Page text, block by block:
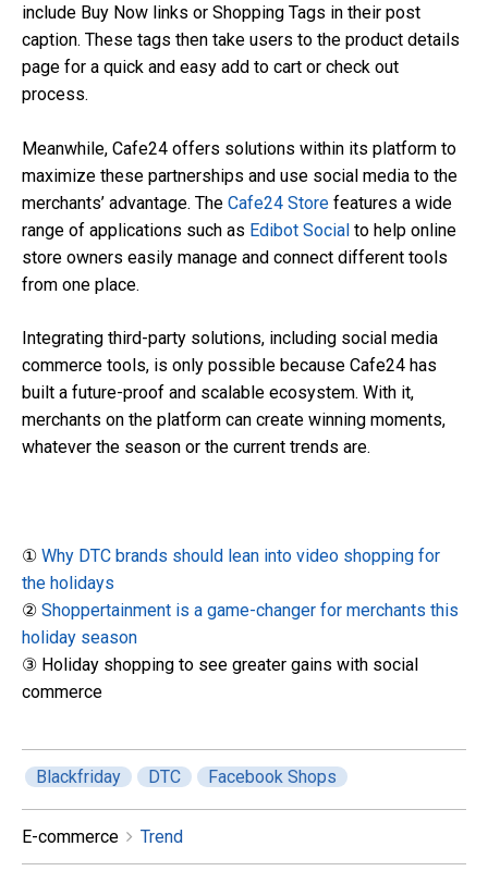
include Buy Now links or Shopping Tags in their post
caption. These tags then take users to the product details
page for a quick and easy add to cart or check out
process.
Meanwhile, Cafe24 offers solutions within its platform to
maximize these partnerships and use social media to the
merchants’ advantage. The Cafe24 Store features a wide
range of applications such as Edibot Social to help online
store owners easily manage and connect different tools
from one place.
Integrating third-party solutions, including social media
commerce tools, is only possible because Cafe24 has
built a future-proof and scalable ecosystem. With it,
merchants on the platform can create winning moments,
whatever the season or the current trends are.
① Why DTC brands should lean into video shopping for
the holidays
② Shoppertainment is a game-changer for merchants this
holiday season
③ Holiday shopping to see greater gains with social
commerce
Blackfriday DTC Facebook Shops
E-commerce Trend